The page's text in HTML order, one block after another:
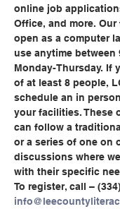
online job
Office, and more.
open as a computer
use anytime between
Monday-Thursday. If
of at least 8 people,
schedule an in
your facilities. These
can follow a
or a series of one on
discussions where
with their specific
To register, call –